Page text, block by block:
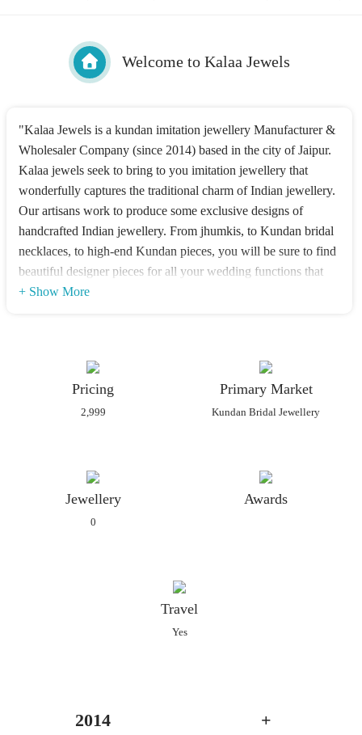
Welcome to Kalaa Jewels
"Kalaa Jewels is a kundan imitation jewellery Manufacturer &
Wholesaler Company (since 2014) based in the city of Jaipur.
Kalaa jewels seek to bring to you imitation jewellery that
wonderfully captures the traditional charm of Indian jewellery.
Our artisans work to produce some exclusive designs of
handcrafted Indian jewellery. From jhumkis, to Kundan bridal
necklaces, to high-end Kundan pieces, you will be sure to find
beautiful designer pieces for all your wedding functions that
appeal to the sophisticated woman. Our main idea is to give
+ Show More
Pricing
2,999
Primary Market
Kundan Bridal Jewellery
Jewellery
0
Awards
Travel
Yes
2014 +